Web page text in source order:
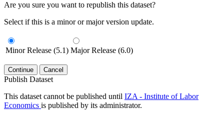
Are you sure you want to republish this dataset?
Select if this is a minor or major version update.
Minor Release (5.1) Major Release (6.0)
Continue Cancel
Publish Dataset
This dataset cannot be published until IZA - Institute of Labor
Economics is published by its administrator.